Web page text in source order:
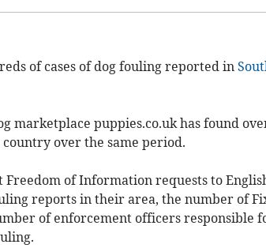
of cases of dog fouling reported in
marketplace puppies.co.uk has found
over the same period.
Freedom of Information requests to
reports in their area, the number of
of enforcement officers responsible